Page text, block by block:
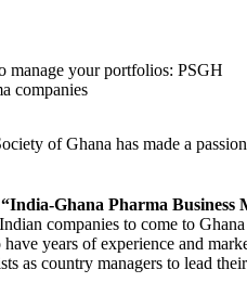
manage your portfolios: PSGH
companies
of Ghana has made a
“India-Ghana Pharma Business
companies to come to
years of experience and
as country managers to lead